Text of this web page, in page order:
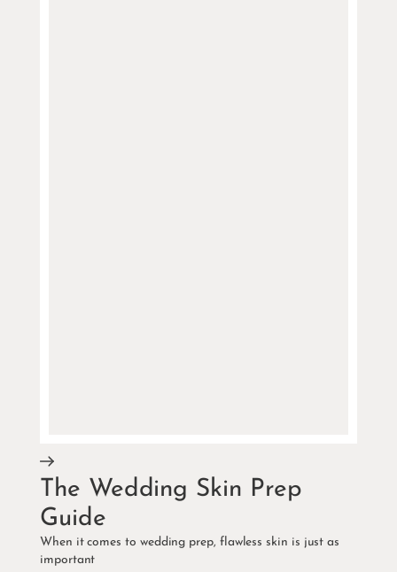
The Wedding Skin Prep
Guide
When it comes to wedding prep, flawless skin is just as
important